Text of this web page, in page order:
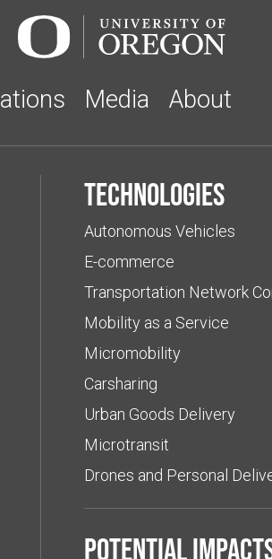
Media About
Technologies
Autonomous Vehicles
E-commerce
Transportation Network
Mobility as a Service
Micromobility
Carsharing
Urban Goods Delivery
Microtransit
Drones and Personal
Potential